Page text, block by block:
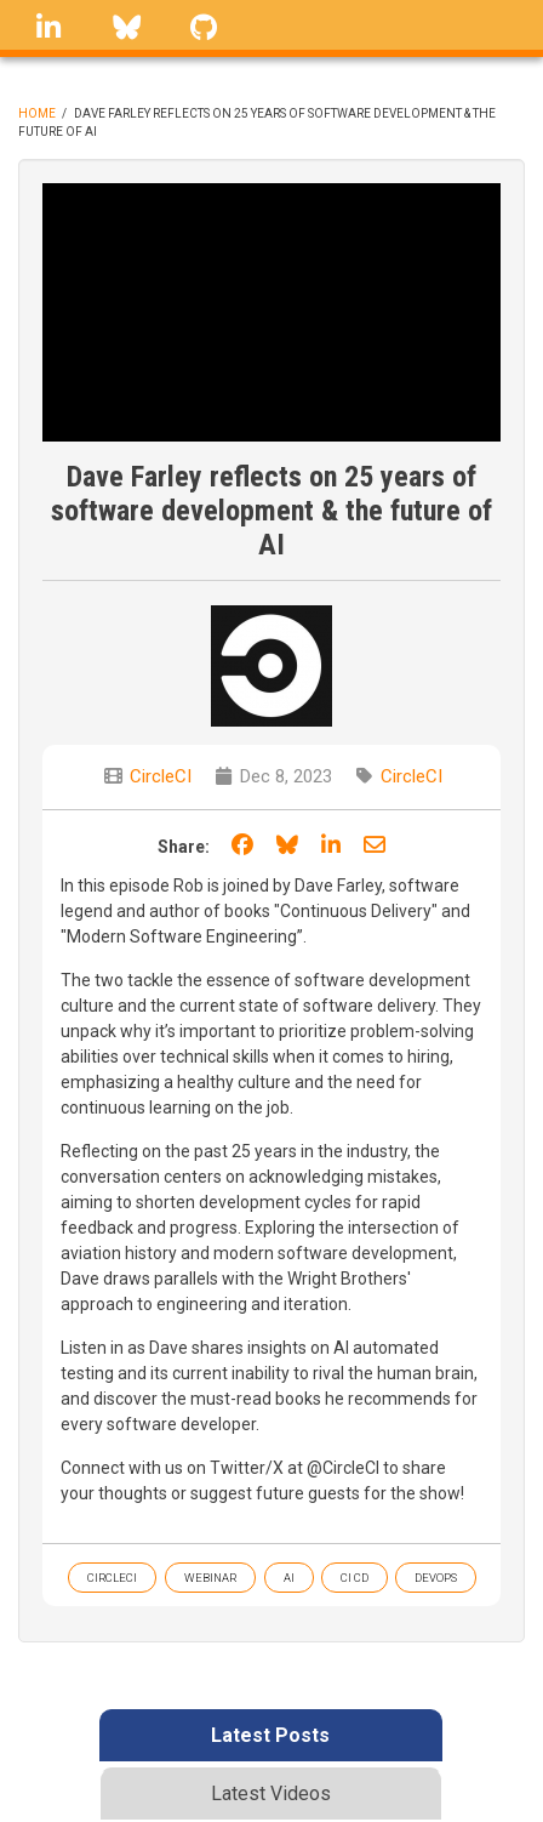
Skip
linkedin Bluesky
BREADCRUMB
HOME /
DAVE FARLEY REFLECTS ON 25 YEARS OF SOFTWARE DEVELOPMENT & THE
FUTURE OF AI
Dave Farley reflects on 25 years of
software development & the future of
AI
CircleCI Dec 8, 2023 CircleCI
Share: Share on Facebook
Share on Bluesky
Share on LinkedIn
Share through
In this episode Rob is joined by Dave Farley, software
legend and author of books "Continuous Delivery" and
"Modern Software Engineering”.
The two tackle the essence of software development
culture and the current state of software delivery. They
unpack why it’s important to prioritize problem-solving
abilities over technical skills when it comes to hiring,
emphasizing a healthy culture and the need for
continuous learning on the job.
Reflecting on the past 25 years in the industry, the
conversation centers on acknowledging mistakes,
aiming to shorten development cycles for rapid
feedback and progress. Exploring the intersection of
aviation history and modern software development,
Dave draws parallels with the Wright Brothers'
approach to engineering and iteration.
Listen in as Dave shares insights on AI automated
testing and its current inability to rival the human brain,
and discover the must-read books he recommends for
every software developer.
Connect with us on Twitter/X at @CircleCI to share
your thoughts or suggest future guests for the show!
CIRCLECI WEBINAR AI CI CD DEVOPS
Latest Posts
Latest Videos